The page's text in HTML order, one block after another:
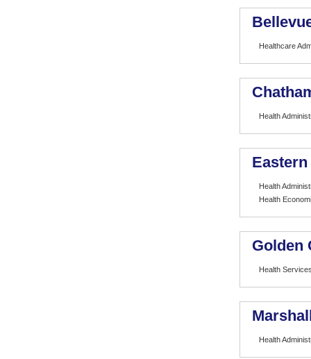
Healthcare
Health
Health
Health
Golden
Health
Health